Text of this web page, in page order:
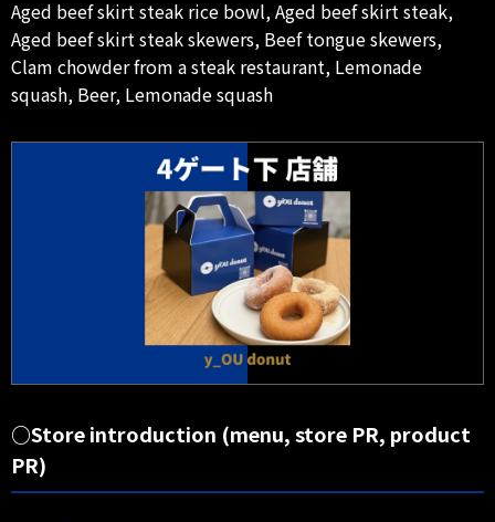
Aged beef skirt steak rice bowl, Aged beef skirt steak,
Aged beef skirt steak skewers, Beef tongue skewers,
Clam chowder from a steak restaurant, Lemonade
squash, Beer, Lemonade squash
○Store introduction (menu, store PR, product
PR)